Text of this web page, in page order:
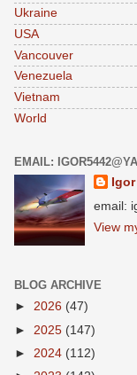
Ukraine
USA
Vancouver
Venezuela
Vietnam
World
EMAIL:
email:
View
BLOG ARCHIVE
► 2026 (47)
► 2025 (147)
► 2024 (112)